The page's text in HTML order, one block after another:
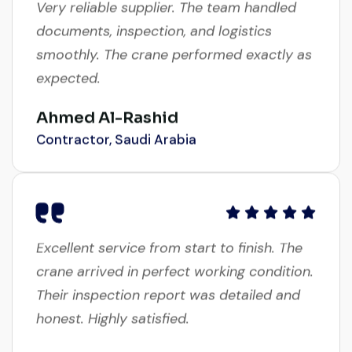
documents, inspection, and logistics
smoothly. The crane performed exactly as
expected.
Contractor, Saudi Arabia
crane arrived in perfect working condition.
Their inspection report was detailed and
honest. Highly satisfied.